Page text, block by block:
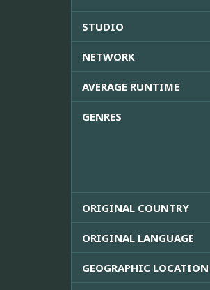
STUDIO
NETWORK
AVERAGE RUNTIME
GENRES
ORIGINAL COUNTRY
ORIGINAL LANGUAGE
GEOGRAPHIC LOCATION